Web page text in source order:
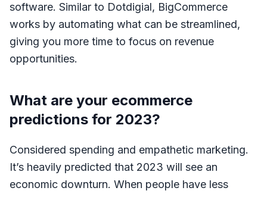
software. Similar to Dotdigial, BigCommerce
works by automating what can be streamlined,
giving you more time to focus on revenue
opportunities.
What are your ecommerce
predictions for 2023?
Considered spending and empathetic marketing.
It’s heavily predicted that 2023 will see an
economic downturn. When people have less